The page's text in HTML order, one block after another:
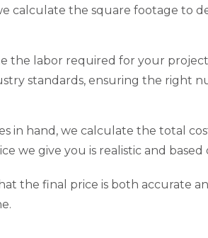
calculate the square footage to
the labor required for your
standards, ensuring the right
in hand, we calculate the total
we give you is realistic and
the final price is both accurate